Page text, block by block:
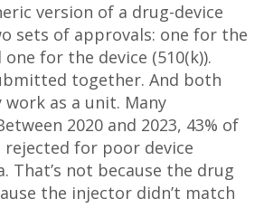
version of a drug-device
sets of approvals: one for the
one for the device (510(k)).
together. And both
as a unit. Many
2020 and 2023, 43% of
for poor device
That’s not because the drug
the injector didn’t match